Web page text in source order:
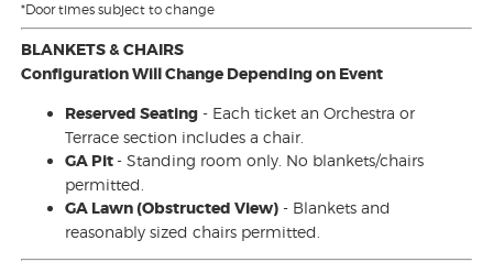
*Door times subject to change
BLANKETS & CHAIRS
Configuration Will Change Depending on Event
Reserved Seating - Each ticket an Orchestra or
Terrace section includes a chair.
GA Pit - Standing room only. No blankets/chairs
permitted.
GA Lawn (Obstructed View) - Blankets and
reasonably sized chairs permitted.